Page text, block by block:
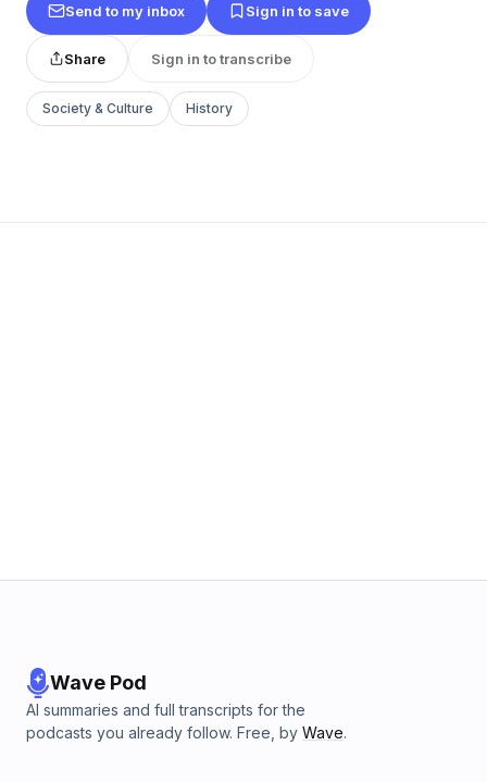
Send to my inbox Sign in to save
Share Sign in to transcribe
Society & Culture History
Wave Pod
AI summaries and full transcripts for the
podcasts you already follow. Free, by Wave.